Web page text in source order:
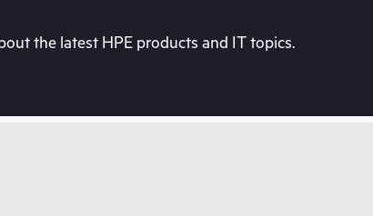
the latest HPE products and IT topics.